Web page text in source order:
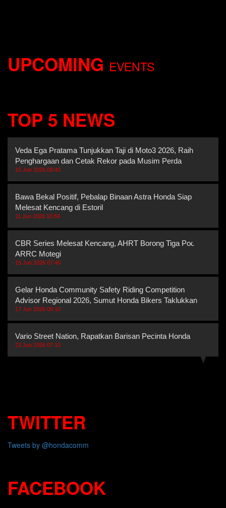
UPCOMING EVENTS
TOP 5 NEWS
Veda Ega Pratama Tunjukkan Taji di Moto3 2026, Raih Dua
Penghargaan dan Cetak Rekor pada Musim Perda
15 Jun 2026 08:40
Bawa Bekal Positif, Pebalap Binaan Astra Honda Siap
Melesat Kencang di Estoril
11 Jun 2026 10:59
CBR Series Melesat Kencang, AHRT Borong Tiga Podium
ARRC Motegi
15 Jun 2026 07:40
Gelar Honda Community Safety Riding Competition
Advisor Regional 2026, Sumut Honda Bikers Taklukkan
17 Jun 2026 08:10
Vario Street Nation, Rapatkan Barisan Pecinta Honda Vario
23 Jun 2026 07:10
TWITTER
Tweets by @hondacomm
FACEBOOK